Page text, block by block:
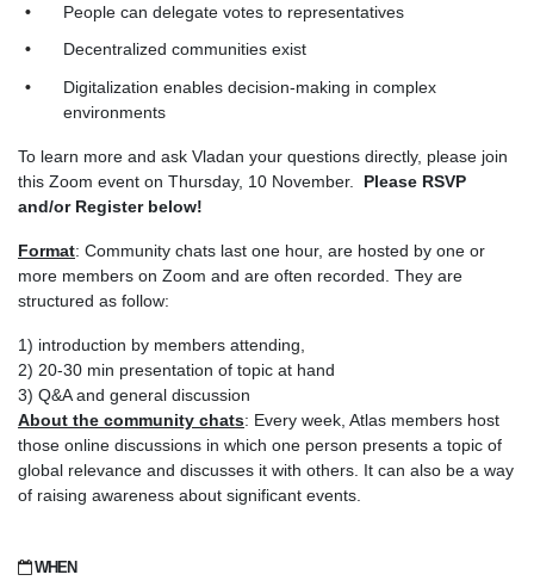
People can delegate votes to representatives
Decentralized communities exist
Digitalization enables decision-making in complex
environments
To learn more and ask Vladan your questions directly, please join
this Zoom event on Thursday, 10 November. Please RSVP
and/or Register below!
Format: Community chats last one hour, are hosted by one or
more members on Zoom and are often recorded. They are
structured as follow:
1) introduction by members attending,
2) 20-30 min presentation of topic at hand
3) Q&A and general discussion
About the community chats: Every week, Atlas members host
those online discussions in which one person presents a topic of
global relevance and discusses it with others. It can also be a way
of raising awareness about significant events.
WHEN